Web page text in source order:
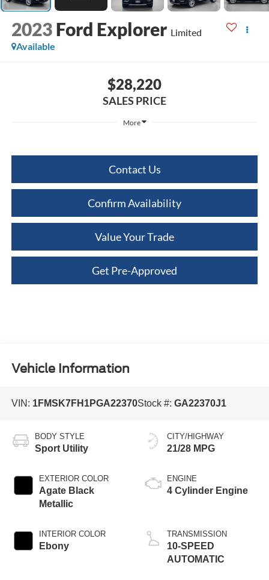
2023 Ford Explorer Limited
Available
$28,220
SALES PRICE
More
Contact Us
Confirm Availability
Value Your Trade
Get Pre-Approved
Vehicle Information
VIN: 1FMSK7FH1PGA22370Stock #: GA22370J1
BODY STYLE
Sport Utility
EXTERIOR COLOR
Agate Black
Metallic
INTERIOR COLOR
Ebony
CITY/HIGHWAY
21/28 MPG
ENGINE
4 Cylinder Engine
TRANSMISSION
10-SPEED
AUTOMATIC